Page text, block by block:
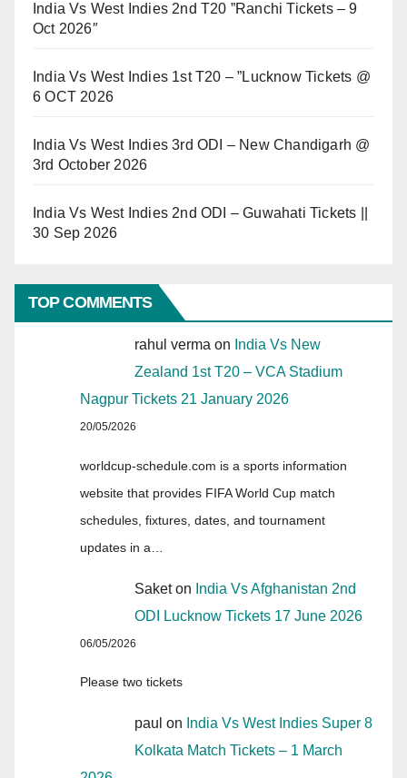
India Vs West Indies 2nd T20 ”Ranchi Tickets – 9
Oct 2026″
India Vs West Indies 1st T20 – ”Lucknow Tickets @
6 OCT 2026
India Vs West Indies 3rd ODI – New Chandigarh @
3rd October 2026
India Vs West Indies 2nd ODI – Guwahati Tickets ||
30 Sep 2026
TOP COMMENTS
rahul verma on India Vs New
Zealand 1st T20 – VCA Stadium
Nagpur Tickets 21 January 2026
20/05/2026
worldcup-schedule.com is a sports information
website that provides FIFA World Cup match
schedules, fixtures, dates, and tournament
updates in a…
Saketon India Vs Afghanistan 2nd
ODI Lucknow Tickets 17 June 2026
06/05/2026
Please two tickets
paul on India Vs West Indies Super 8
Kolkata Match Tickets – 1 March